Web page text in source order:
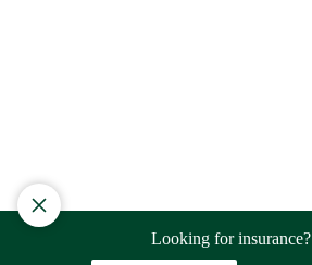
Looking for insurance?